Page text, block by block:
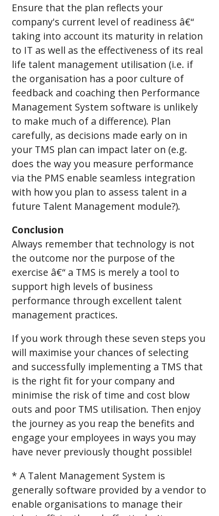
Ensure that the plan reflects your
company's current level of readiness â€“
taking into account its maturity in relation
to IT as well as the effectiveness of its real
life talent management utilisation (i.e. if
the organisation has a poor culture of
feedback and coaching then Performance
Management System software is unlikely
to make much of a difference). Plan
carefully, as decisions made early on in
your TMS plan can impact later on (e.g.
does the way you measure performance
via the PMS enable seamless integration
with how you plan to assess talent in a
future Talent Management module?).
Conclusion
Always remember that technology is not
the outcome nor the purpose of the
exercise â€“ a TMS is merely a tool to
support high levels of business
performance through excellent talent
management practices.
If you work through these seven steps you
will maximise your chances of selecting
and successfully implementing a TMS that
is the right fit for your company and
minimise the risk of time and cost blow
outs and poor TMS utilisation. Then enjoy
the journey as you reap the benefits and
engage your employees in ways you may
have never previously thought possible!
* A Talent Management System is
generally software provided by a vendor to
enable organisations to manage their